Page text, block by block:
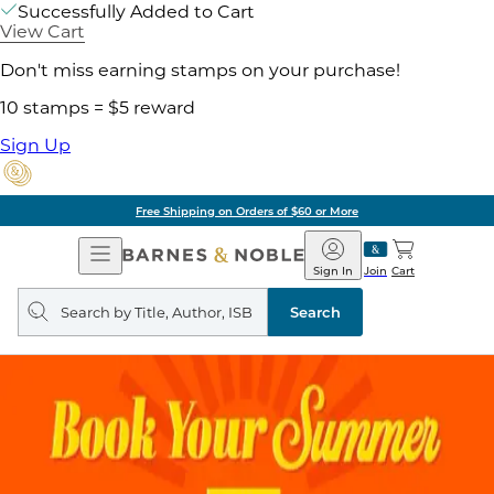
Successfully Added to Cart
View Cart
Don't miss earning stamps on your purchase!
10 stamps = $5 reward
Sign Up
Free Shipping on Orders of $60 or More
Open
Navigation
Barnes
&
Noble
Join
Sign In Cart
Search
query
Search